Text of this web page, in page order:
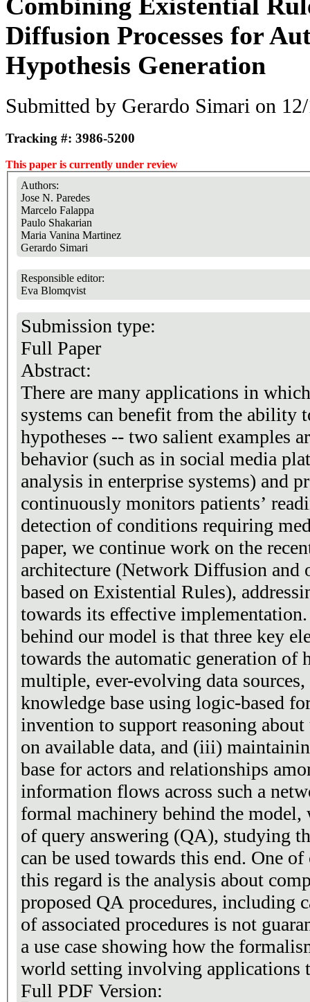
Diffusion Processes for
Hypothesis Generation
Submitted by Gerardo Simari on
Tracking #: 3986-5200
This paper is currently under review
Authors:
Jose N. Paredes
Marcelo Falappa
Paulo Shakarian
Maria Vanina Martinez
Gerardo Simari
Responsible editor:
Eva Blomqvist
Submission type:
Full Paper
Abstract:
There are many applications in
systems can benefit from the ability
hypotheses -- two salient examples
behavior (such as in social media
analysis in enterprise systems) and
continuously monitors patients’
detection of conditions requiring
paper, we continue work on the
architecture (Network Diffusion and
based on Existential Rules),
towards its effective
behind our model is that three key
towards the automatic generation of
multiple, ever-evolving data
knowledge base using logic-based
invention to support reasoning
on available data, and (iii)
base for actors and relationships
information flows across such a
formal machinery behind the model,
of query answering (QA), studying
can be used towards this end. One
this regard is the analysis about
proposed QA procedures, including
of associated procedures is not
a use case showing how the
world setting involving applications
Full PDF Version: